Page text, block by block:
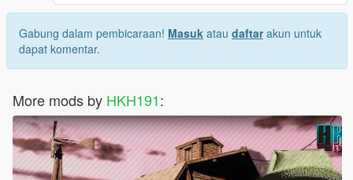
Gabung dalam pembicaraan! Masuk atau daftarakun untuk
dapat komentar.
More mods by HKH191: